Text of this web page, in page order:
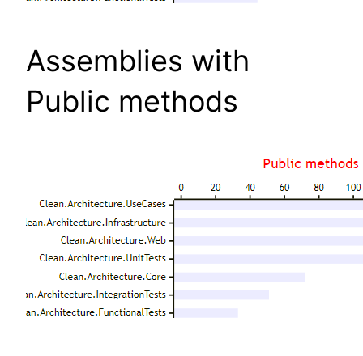
Assemblies with
Public methods